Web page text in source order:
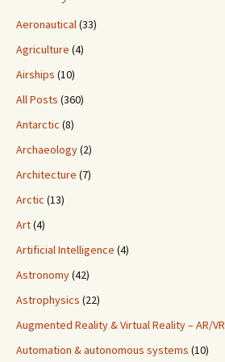
Aeronautical(33)
Agriculture (4)
Airships (10)
All Posts (360)
Antarctic (8)
Archaeology(2)
Architecture (7)
Arctic (13)
Art(4)
Artificial Intelligence (4)
Astronomy(42)
Astrophysics (22)
Augmented Reality & Virtual Reality – AR/VR
Automation & autonomous systems (10)